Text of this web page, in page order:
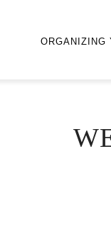
ORGANIZING